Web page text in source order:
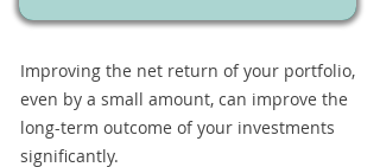
Improving the net return of your portfolio,
even by a small amount, can improve the
long-term outcome of your investments
significantly.